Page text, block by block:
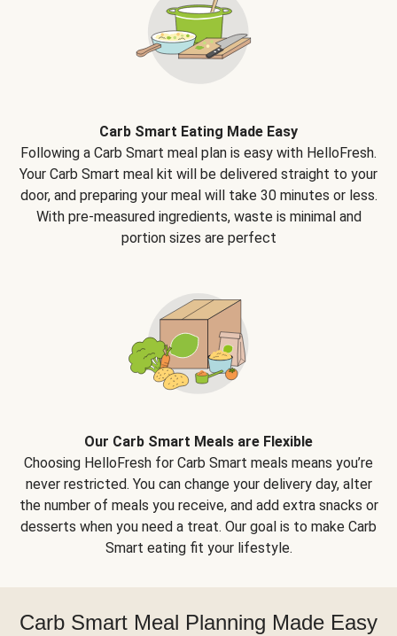
Carb Smart Eating Made Easy
Following a Carb Smart meal plan is easy with HelloFresh.
Your Carb Smart meal kit will be delivered straight to your
door, and preparing your meal will take 30 minutes or less.
With pre-measured ingredients, waste is minimal and
portion sizes are perfect
Our Carb Smart Meals are Flexible
Choosing HelloFresh for Carb Smart meals means you’re
never restricted. You can change your delivery day, alter
the number of meals you receive, and add extra snacks or
desserts when you need a treat. Our goal is to make Carb
Smart eating fit your lifestyle.
Carb Smart Meal Planning Made Easy